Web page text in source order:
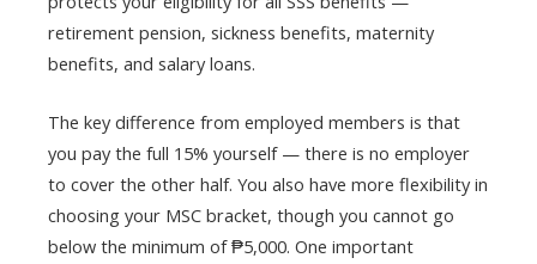
retirement pension, sickness benefits, maternity
benefits, and salary loans.
The key difference from employed members is that
you pay the full 15% yourself — there is no employer
to cover the other half. You also have more flexibility in
choosing your MSC bracket, though you cannot go
below the minimum of ₱5,000. One important